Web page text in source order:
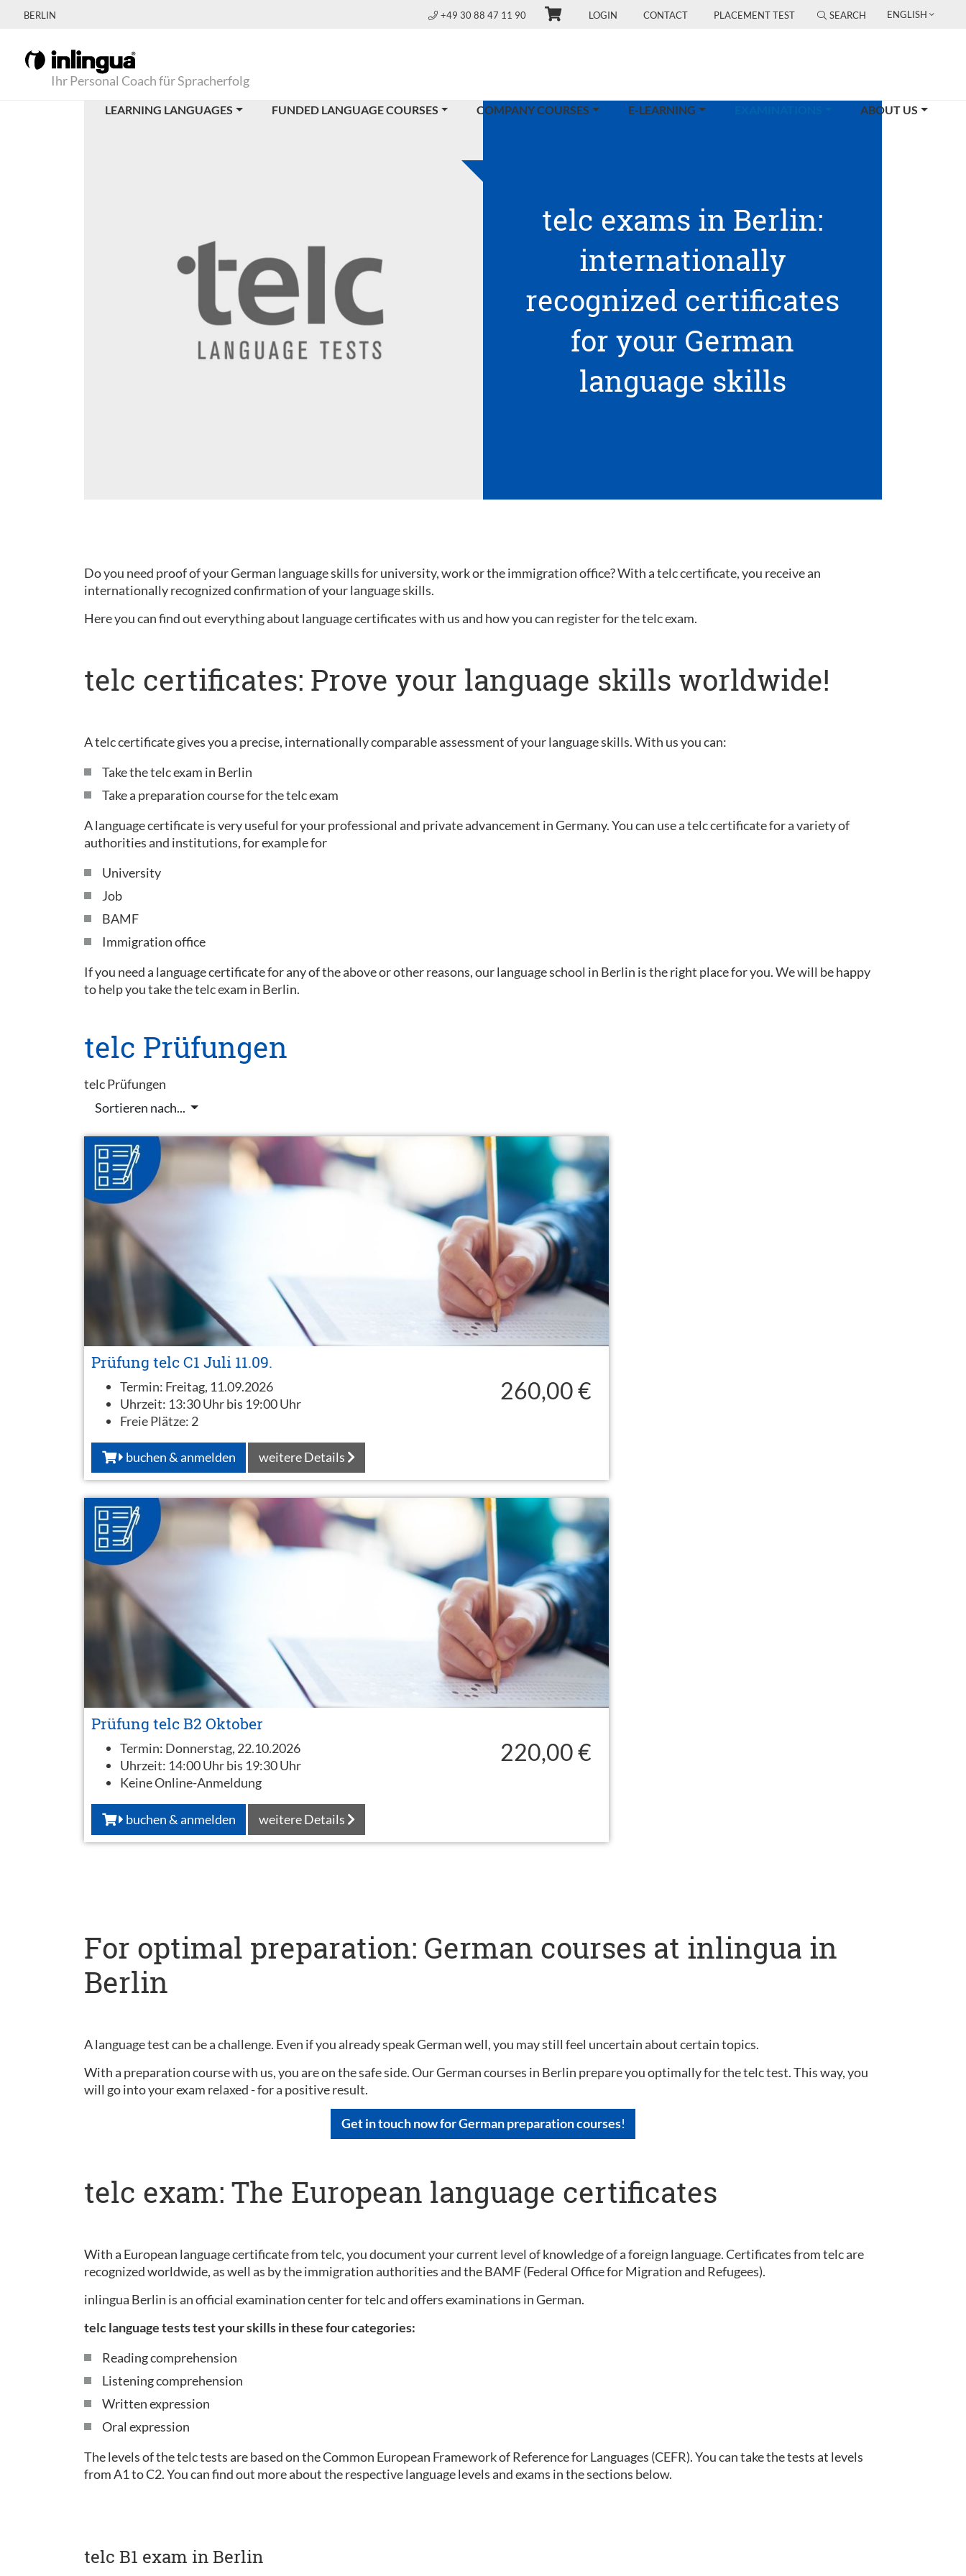
BERLIN +49 30 88 47 11 90 LOGIN CONTACT PLACEMENT TEST SEARCH ENGLISH
Ihr Personal Coach für Spracherfolg
LEARNING LANGUAGES FUNDED LANGUAGE COURSES COMPANY COURSES E-LEARNING (CURRENT)ABOUT US
telc exams in Berlin:
internationally
recognized certificates
for your German
language skills
Do you need proof of your German language skills for university, work or the immigration office? With a telc certificate, you receive an
internationally recognized confirmation of your language skills.
Here you can find out everything about language certificates with us and how you can register for the telc exam.
telc certificates: Prove your language skills worldwide!
A telc certificate gives you a precise, internationally comparable assessment of your language skills. With us you can:
Take the telc exam in Berlin
Take a preparation course for the telc exam
A language certificate is very useful for your professional and private advancement in Germany. You can use a telc certificate for a variety of
authorities and institutions, for example for
University
Job
BAMF
Immigration office
If you need a language certificate for any of the above or other reasons, our language school in Berlin is the right place for you. We will be happy
to help you take the telc exam in Berlin.
telc Prüfungen
telc Prüfungen
Sortieren nach...
Prüfung telc C1 Juli 11.09.
Termin: Freitag, 11.09.2026
Uhrzeit: 13:30 Uhr bis 19:00 Uhr
Freie Plätze: 2
260,00 €
buchen & anmelden weitere Details
Prüfung telc B2 Oktober
Termin: Donnerstag, 22.10.2026
Uhrzeit: 14:00 Uhr bis 19:30 Uhr
Keine Online-Anmeldung
220,00 €
buchen & anmelden weitere Details
For optimal preparation: German courses at inlingua in
Berlin
A language test can be a challenge. Even if you already speak German well, you may still feel uncertain about certain topics.
With a preparation course with us, you are on the safe side. Our German courses in Berlin prepare you optimally for the telc test. This way, you
will go into your exam relaxed - for a positive result.
Get in touch now for German preparation courses!
telc exam: The European language certificates
With a European language certificate from telc, you document your current level of knowledge of a foreign language. Certificates from telc are
recognized worldwide, as well as by the immigration authorities and the BAMF (Federal Office for Migration and Refugees).
inlingua Berlin is an official examination center for telc and offers examinations in German.
telc language tests test your skills in these four categories:
Reading comprehension
Listening comprehension
Written expression
Oral expression
The levels of the telc tests are based on the Common European Framework of Reference for Languages (CEFR). You can take the tests at levels
from A1 to C2. You can find out more about the respective language levels and exams in the sections below.
telc B1 exam in Berlin